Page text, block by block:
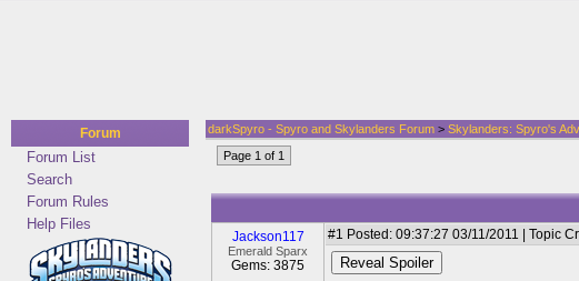
Forum
Forum List
Search
Forum Rules
Help Files
darkSpyro - Spyro and Skylanders Forum > Skylanders: Spyro's
Page 1 of 1
Jackson117
Emerald Sparx
Gems: 3875
#1 Posted: 09:37:27 03/11/2011 | Topic
Reveal Spoiler